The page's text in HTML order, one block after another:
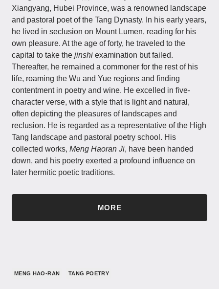
Xiangyang, Hubei Province, was a renowned landscape
and pastoral poet of the Tang Dynasty. In his early years,
he lived in seclusion on Mount Lumen, reading for his
own pleasure. At the age of forty, he traveled to the
capital to take the jinshi examination but failed.
Thereafter, he remained a commoner for the rest of his
life, roaming the Wu and Yue regions and finding
contentment in poetry and wine. He excelled in five-
character verse, with a style that is light and natural,
often depicting the pleasures of landscapes and
reclusion. He is regarded as a representative of the High
Tang landscape and pastoral poetry school. His
collected works, Meng Haoran Ji, have been handed
down, and his poetry exerted a profound influence on
later hermitic poetic traditions.
MORE
MENG HAO-RAN TANG POETRY